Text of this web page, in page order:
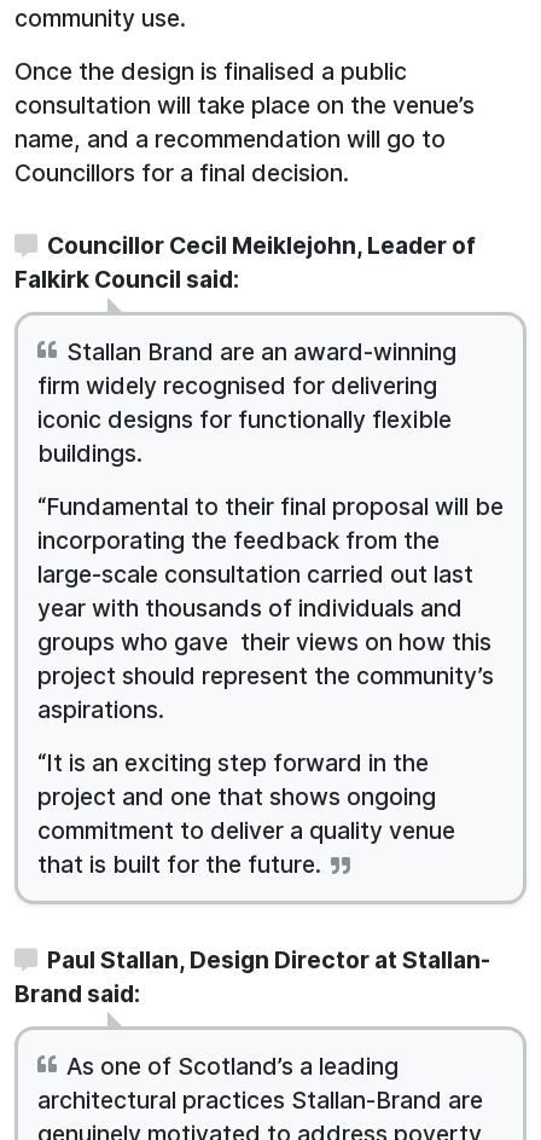
community use.
Once the design is finalised a public
consultation will take place on the venue’s
name, and a recommendation will go to
Councillors for a final decision.
Councillor Cecil Meiklejohn, Leader of
Falkirk Council said:
Stallan Brand are an award-winning
firm widely recognised for delivering
iconic designs for functionally flexible
buildings.
“Fundamental to their final proposal will be
incorporating the feedback from the
large-scale consultation carried out last
year with thousands of individuals and
groups who gave their views on how this
project should represent the community’s
aspirations.
“It is an exciting step forward in the
project and one that shows ongoing
commitment to deliver a quality venue
that is built for the future.
Paul Stallan, Design Director at Stallan-
Brand said:
As one of Scotland’s a leading
architectural practices Stallan-Brand are
genuinely motivated to address poverty,